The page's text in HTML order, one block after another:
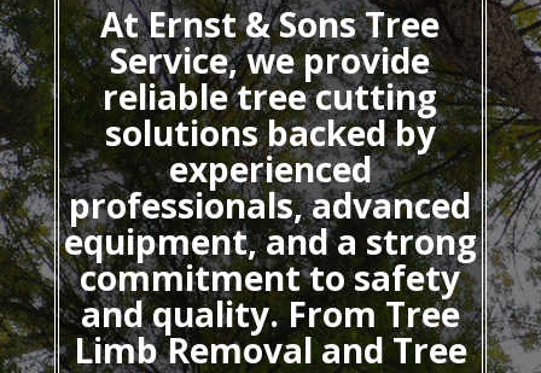
At Ernst & Sons Tree
Service, we provide
reliable tree cutting
solutions backed by
experienced
professionals, advanced
equipment, and a strong
commitment to safety
and quality. From Tree
Limb Removal and Tree